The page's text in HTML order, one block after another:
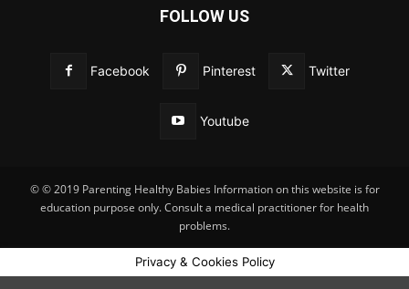
FOLLOW US
Facebook Pinterest Twitter
Youtube
© © 2019 Parenting Healthy Babies Information on this website is for
education purpose only. Consult a medical practitioner for health
problems.
Privacy & Cookies Policy